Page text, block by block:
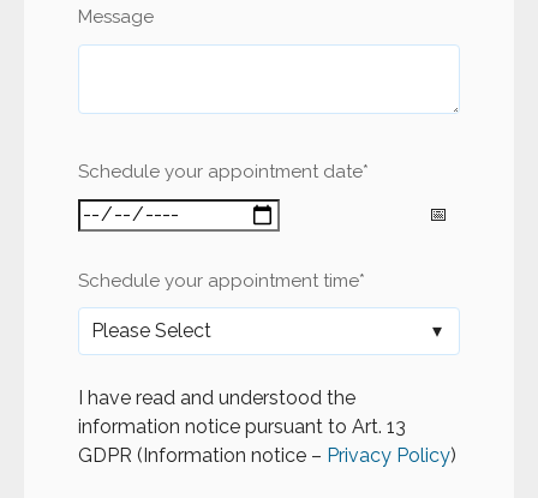
Message
Schedule your appointment date*
Schedule your appointment time*
I have read and understood the
information notice pursuant to Art. 13
GDPR (Information notice – Privacy Policy)